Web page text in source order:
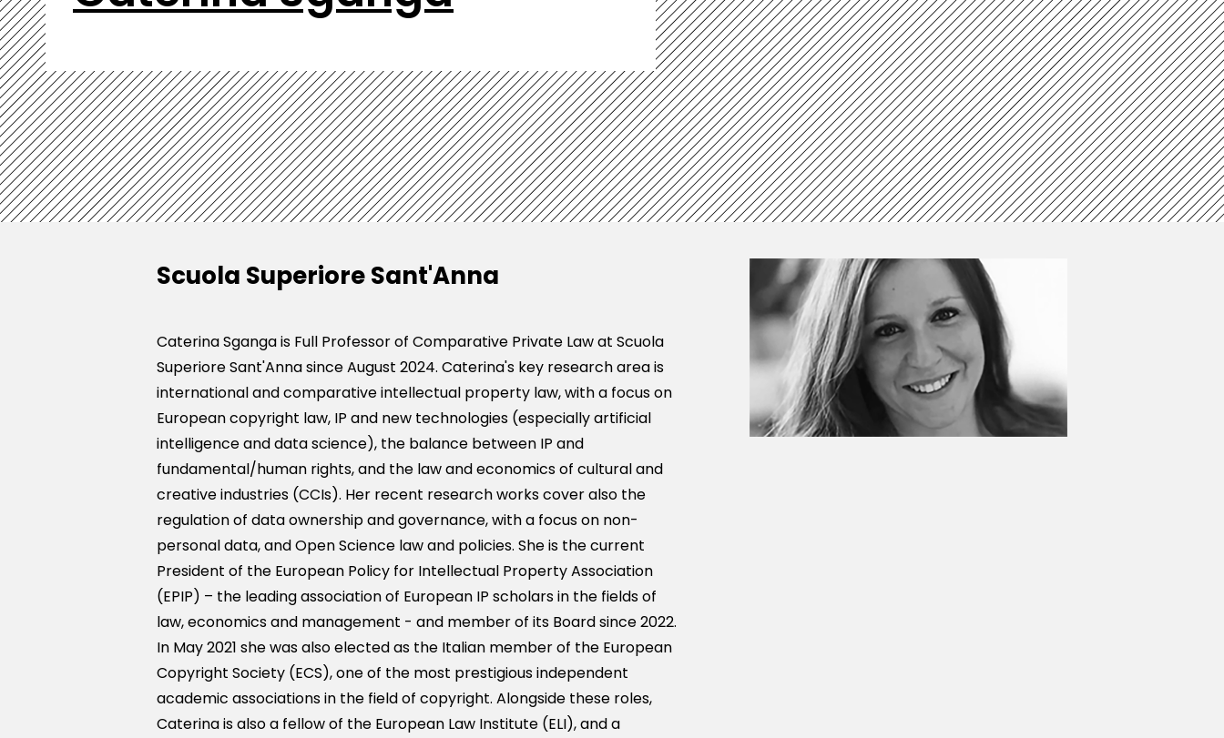
Scuola Superiore Sant'Anna
Caterina Sganga is Full Professor of Comparative Private Law at Scuola
Superiore Sant'Anna since August 2024. Caterina's key research area is
international and comparative intellectual property law, with a focus on
European copyright law, IP and new technologies (especially artificial
intelligence and data science), the balance between IP and
fundamental/human rights, and the law and economics of cultural and
creative industries (CCIs). Her recent research works cover also the
regulation of data ownership and governance, with a focus on non-
personal data, and Open Science law and policies. She is the current
President of the European Policy for Intellectual Property Association
(EPIP) – the leading association of European IP scholars in the fields of
law, economics and management - and member of its Board since 2022.
In May 2021 she was also elected as the Italian member of the European
Copyright Society (ECS), one of the most prestigious independent
academic associations in the field of copyright. Alongside these roles,
Caterina is also a fellow of the European Law Institute (ELI), and a